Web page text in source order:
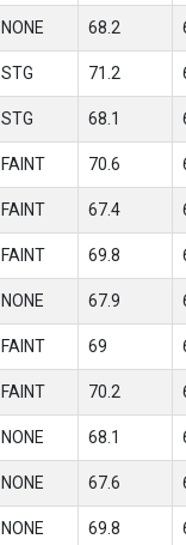
NONE 68.2
STG 71.2
STG 68.1
FAINT 70.6
FAINT 67.4
FAINT 69.8
NONE 67.9
FAINT 69
FAINT 70.2
NONE 68.1
NONE 67.6
NONE 69.8